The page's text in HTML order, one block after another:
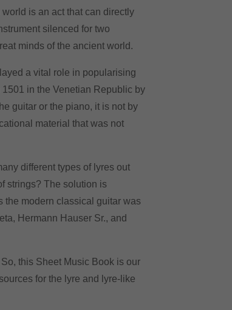
is an act that can directly
silenced for two
minds of the ancient world.
a vital role in popularising
in the Venetian Republic by
guitar or the piano, it is not by
material that was not
different types of lyres out
strings? The solution is
the modern classical guitar was
Hermann Hauser Sr., and
this Sheet Music Book is our
for the lyre and lyre-like